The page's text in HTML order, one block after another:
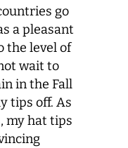
go
a pleasant
the level of
wait to
in the Fall
tips off. As
my hat tips